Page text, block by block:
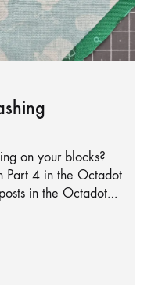
on your blocks?
Part 4 in the Octadot
in the Octadot…